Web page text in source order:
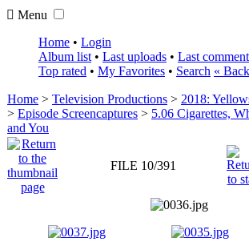
Menu
Home • Login
Album list • Last uploads • Last
Top rated • My Favorites • Search «
Home > Television Productions > 2018:
> Episode Screencaptures > 5.06 Cigarettes,
and You
FILE 10/391